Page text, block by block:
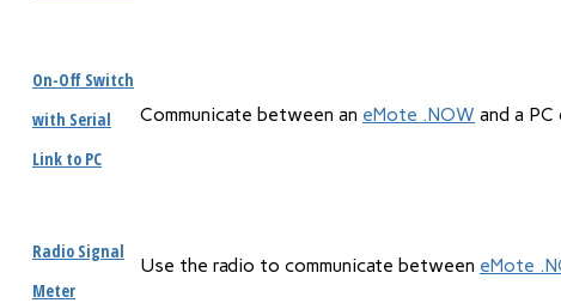
On-Off Switch
with Serial
Link to PC
Communicate between an eMote .NOW and a PC
Radio Signal
Meter
Use the radio to communicate between eMote